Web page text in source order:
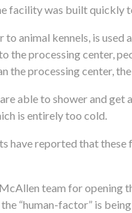
facility was built quickly
animal kennels, is
the processing center,
the processing center,
able to shower and get
is entirely too cold.
have reported that
team for opening
“human-factor” is